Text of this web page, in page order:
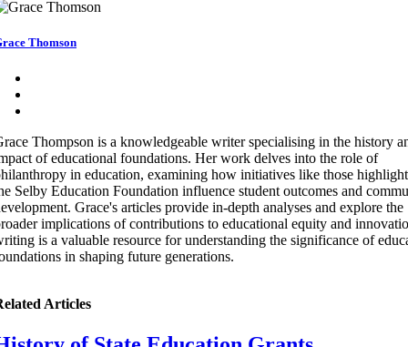
Thomson
Thompson is a knowledgeable writer specialising in the history
of educational foundations. Her work delves into the role of
in education, examining how initiatives like those
Selby Education Foundation influence student outcomes and
Grace's articles provide in-depth analyses and explore the
implications of contributions to educational equity and
is a valuable resource for understanding the significance of
in shaping future generations.
Articles